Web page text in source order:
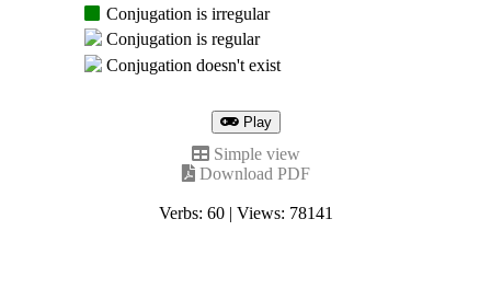
Conjugation is irregular
Conjugation is regular
Conjugation doesn't exist
Play
Simple view
Download PDF
Verbs: 60 | Views: 78141